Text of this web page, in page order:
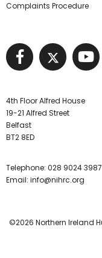
Complaints Procedure
Visit Visit
4th Floor Alfred House
19-21 Alfred Street
Belfast
BT2 8ED
Telephone: 028 9024 3987
Email: info@nihrc.org
©2026 Northern Ireland